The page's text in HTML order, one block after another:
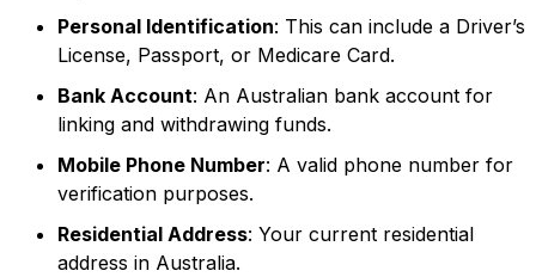
Personal Identification: This can include a Driver’s
License, Passport, or Medicare Card.
Bank Account: An Australian bank account for
linking and withdrawing funds.
Mobile Phone Number: A valid phone number for
verification purposes.
Residential Address: Your current residential
address in Australia.